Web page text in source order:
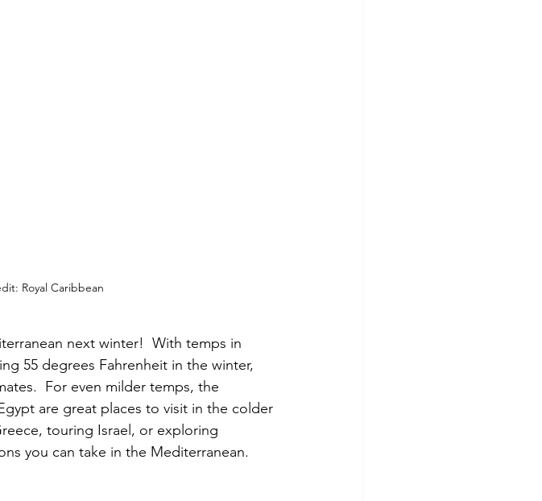
Royal Caribbean
next winter!  With temps in
55 degrees Fahrenheit in the winter,
For even milder temps, the
are great places to visit in the colder
touring Israel, or exploring
you can take in the Mediterranean.